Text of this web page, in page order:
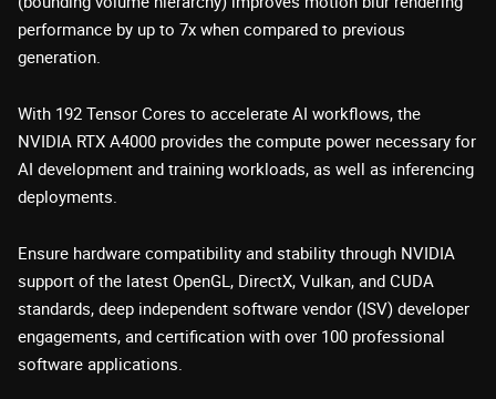
performance by up to 7x when compared to previous
generation.
With 192 Tensor Cores to accelerate AI workflows, the
NVIDIA RTX A4000 provides the compute power necessary for
AI development and training workloads, as well as inferencing
deployments.
Ensure hardware compatibility and stability through NVIDIA
support of the latest OpenGL, DirectX, Vulkan, and CUDA
standards, deep independent software vendor (ISV) developer
engagements, and certification with over 100 professional
software applications.